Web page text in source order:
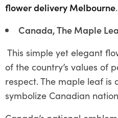
flower delivery Melbourne.
Canada, The Maple
This simple yet elegant
of the country’s values of
respect. The maple leaf is
symbolize Canadian